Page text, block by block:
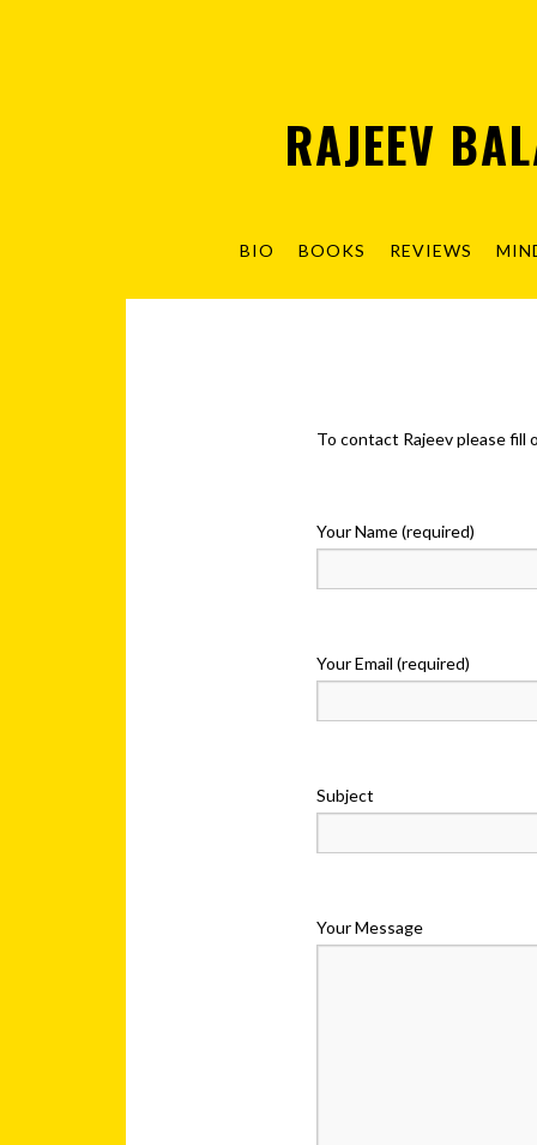
RAJEEV
BIO BOOKS REVIEWS
To contact Rajeev please fill
Your Name (required)
Your Email (required)
Subject
Your Message